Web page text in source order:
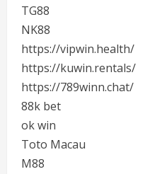
TG88
NK88
https://vipwin.health/
https://kuwin.rentals/
https://789winn.chat/
88k bet
ok win
Toto Macau
M88